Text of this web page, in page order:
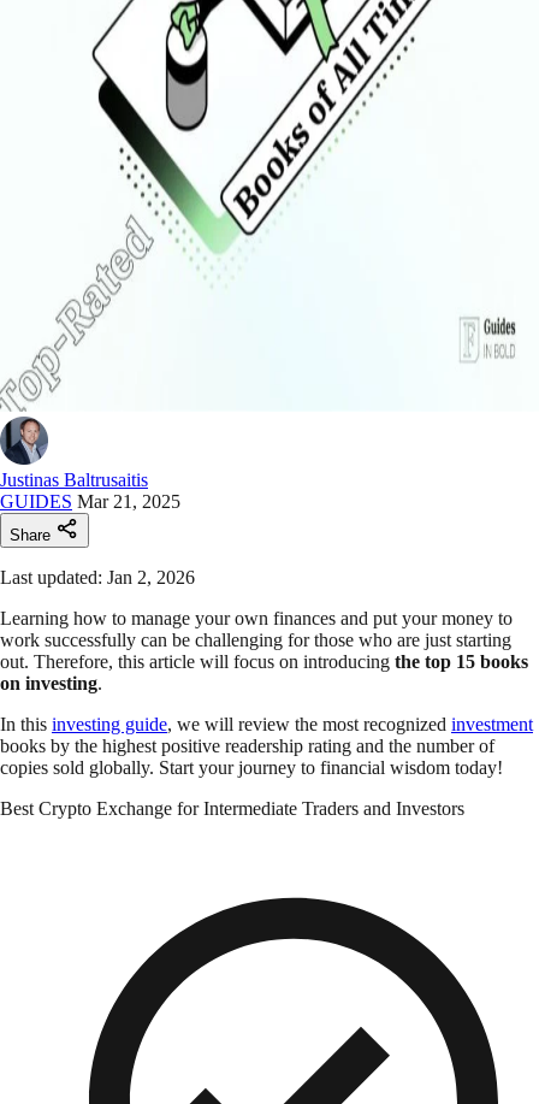
Justinas Baltrusaitis
GUIDES Mar 21, 2025
Share
Last updated: Jan 2, 2026
Learning how to manage your own finances and put your money to
work successfully can be challenging for those who are just starting
out. Therefore, this article will focus on introducing the top 15 books
on investing.
In this investing guide, we will review the most recognized investment
books by the highest positive readership rating and the number of
copies sold globally. Start your journey to financial wisdom today!
Best Crypto Exchange for Intermediate Traders and Investors